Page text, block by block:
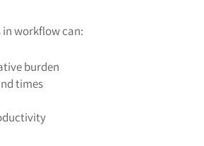
workflow can:
burden
times